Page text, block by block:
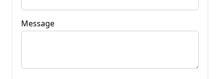
Message